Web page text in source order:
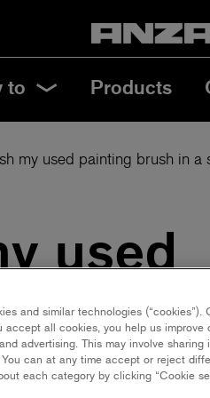
to Products
my used painting brush in a
used
a
and similar technologies
accept all cookies, you help us improve
advertising. This may involve
can at any time accept or reject
each category by clicking “Cookie